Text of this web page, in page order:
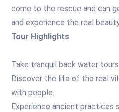
come to the rescue and can
and experience the real
Tour Highlights
Take tranquil back water
Discover the life of the real
with people.
Experience ancient practices